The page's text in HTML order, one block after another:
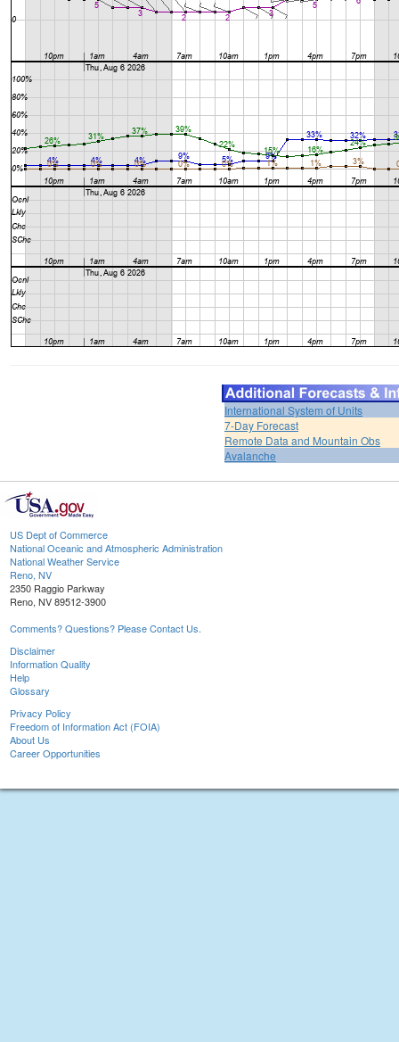
International System of Units
7-Day Forecast
Remote Data and Mountain Obs
Avalanche
US Dept of Commerce
National Oceanic and Atmospheric Administration
National Weather Service
Reno, NV
2350 Raggio Parkway
Reno, NV 89512-3900
Comments? Questions? Please Contact Us.
Disclaimer
Information Quality
Help
Glossary
Privacy Policy
Freedom of Information Act (FOIA)
About Us
Career Opportunities